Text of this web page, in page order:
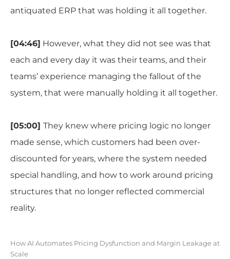
antiquated ERP that was holding it all together.
[04:46] However, what they did not see was that
each and every day it was their teams, and their
teams’ experience managing the fallout of the
system, that were manually holding it all together.
[05:00] They knew where pricing logic no longer
made sense, which customers had been over-
discounted for years, where the system needed
special handling, and how to work around pricing
structures that no longer reflected commercial
reality.
How AI Automates Pricing Dysfunction and Margin Leakage at
Scale